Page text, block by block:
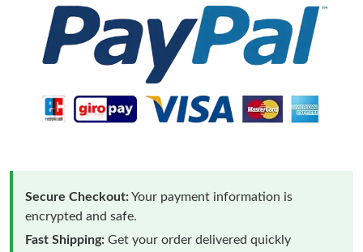
Secure Checkout:Your payment information is
encrypted and safe.
Fast Shipping: Get your order delivered quickly